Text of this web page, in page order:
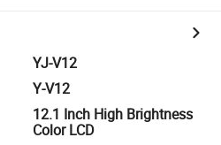
YJ-V12
Y-V12
12.1 Inch High Brightness
Color LCD